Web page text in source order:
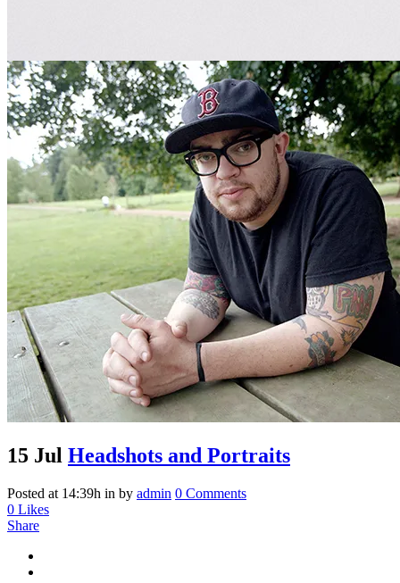
Archive
15 Jul Headshots and Portraits
Posted at 14:39h in by admin 0 Comments
0 Likes
Share